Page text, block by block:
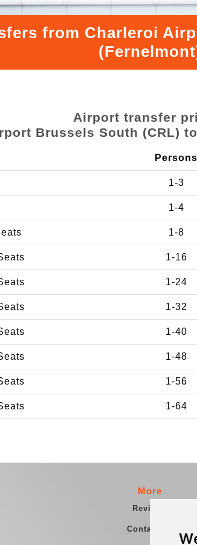
from Charleroi
Airport transfer
Brussels South (CRL)
Persons
1-3
1-4
1-8
1-16
1-24
1-32
1-40
1-48
1-56
1-64
More
Reviews
Contact us